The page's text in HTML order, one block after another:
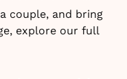
couple, and bring
explore our full